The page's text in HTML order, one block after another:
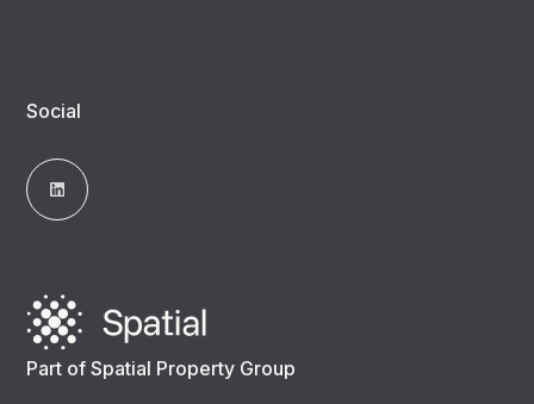
Social
Part of Spatial Property Group